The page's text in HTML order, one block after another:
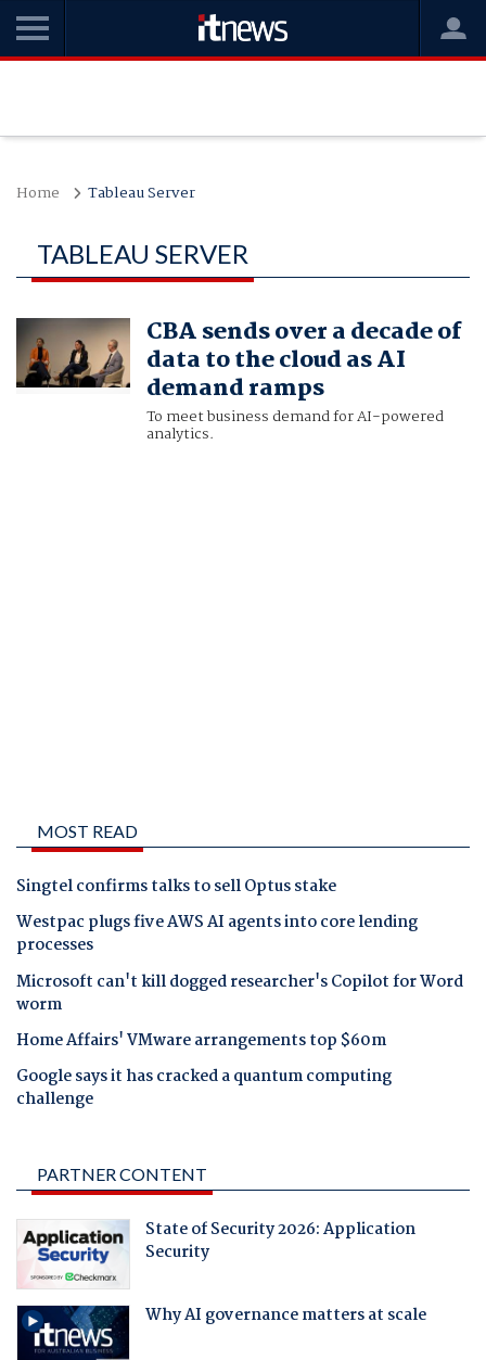
Home Tableau Server
TABLEAU SERVER
CBA sends over a decade of
data to the cloud as AI
demand ramps
To meet business demand for AI-powered
analytics.
MOST READ
Singtel confirms talks to sell Optus stake
Westpac plugs five AWS AI agents into core lending
processes
Microsoft can't kill dogged researcher's Copilot for Word
worm
Home Affairs' VMware arrangements top $60m
Google says it has cracked a quantum computing
challenge
PARTNER CONTENT
State of Security 2026: Application
Security
Why AI governance matters at scale